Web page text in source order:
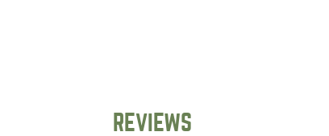
REVIEWS